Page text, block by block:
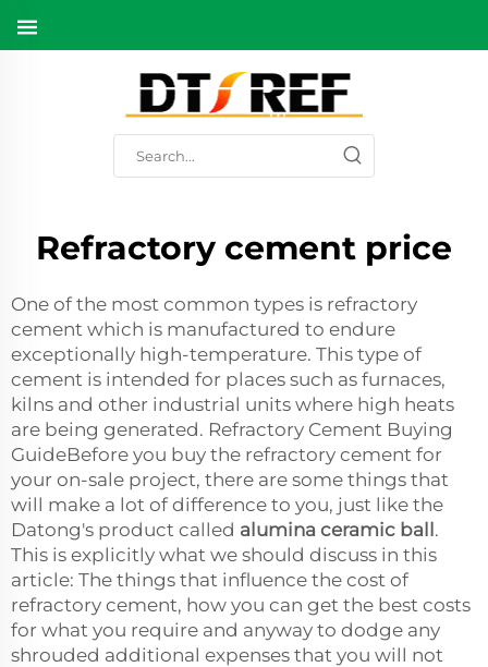
Refractory cement price
One of the most common types is refractory
cement which is manufactured to endure
exceptionally high-temperature. This type of
cement is intended for places such as furnaces,
kilns and other industrial units where high heats
are being generated. Refractory Cement Buying
GuideBefore you buy the refractory cement for
your on-sale project, there are some things that
will make a lot of difference to you, just like the
Datong's product called alumina ceramic ball .
This is explicitly what we should discuss in this
article: The things that influence the cost of
refractory cement, how you can get the best costs
for what you require and anyway to dodge any
shrouded additional expenses that you will not